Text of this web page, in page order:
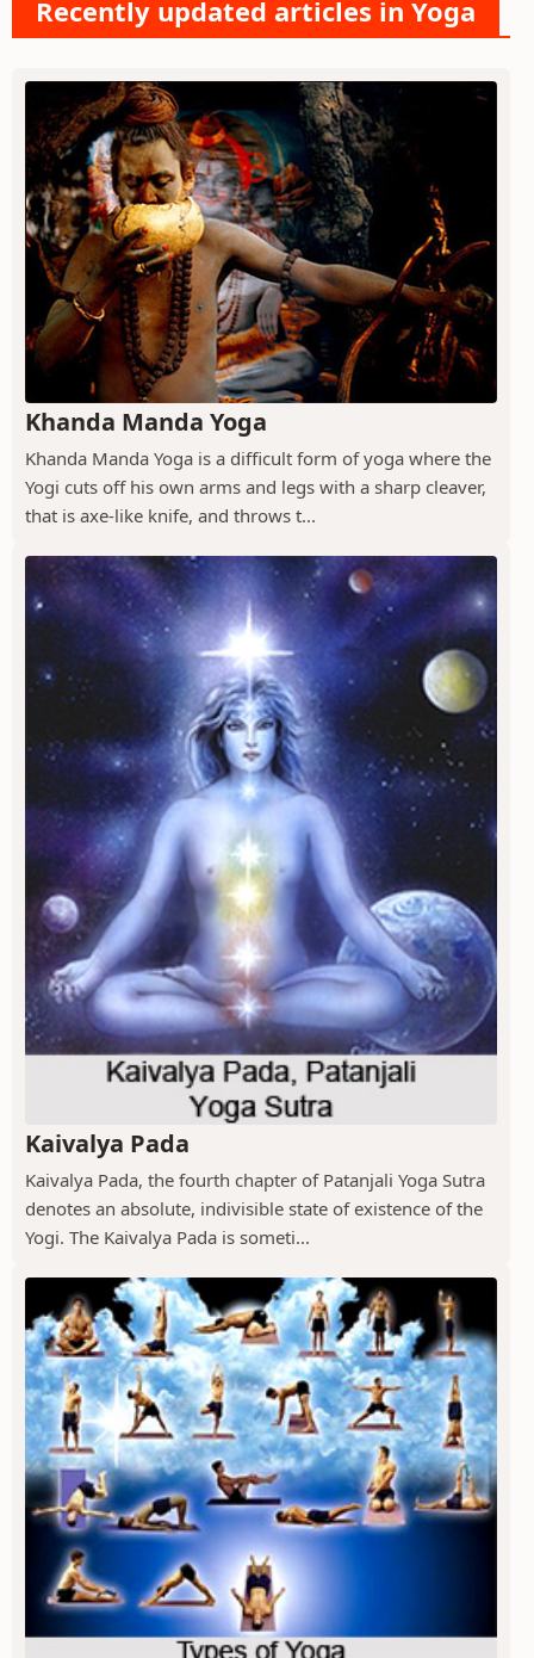
Recently updated articles in Yoga
Khanda Manda Yoga
Khanda Manda Yoga is a difficult form of yoga where the
Yogi cuts off his own arms and legs with a sharp cleaver,
that is axe-like knife, and throws t...
Kaivalya Pada
Kaivalya Pada, the fourth chapter of Patanjali Yoga Sutra
denotes an absolute, indivisible state of existence of the
Yogi. The Kaivalya Pada is someti...